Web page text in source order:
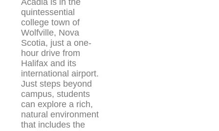
quintessential
college town of
Wolfville, Nova
Scotia, just a one-
hour drive from
Halifax and its
international airport.
Just steps beyond
campus, students
can explore a rich,
natural environment
that includes the